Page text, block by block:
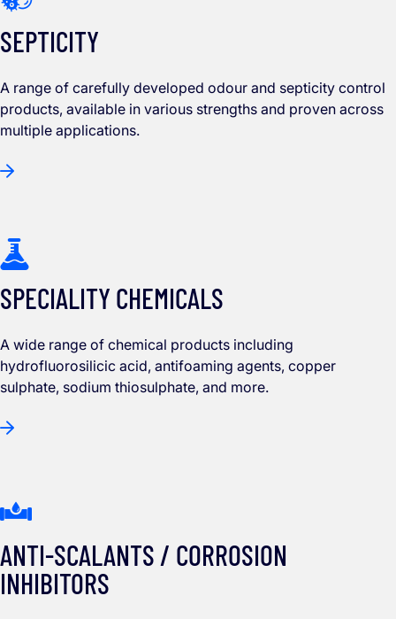
SEPTICITY
A range of carefully developed odour and septicity control
products, available in various strengths and proven across
multiple applications.
SPECIALITY CHEMICALS
A wide range of chemical products including
hydrofluorosilicic acid, antifoaming agents, copper
sulphate, sodium thiosulphate, and more.
ANTI-SCALANTS / CORROSION
INHIBITORS